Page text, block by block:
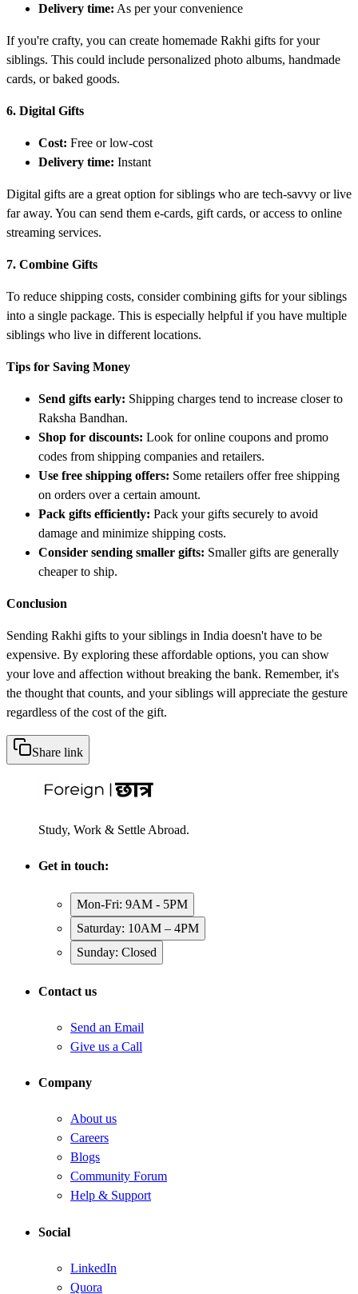
Delivery time: As per your convenience
If you're crafty, you can create homemade Rakhi gifts for your
siblings. This could include personalized photo albums, handmade
cards, or baked goods.
6. Digital Gifts
Cost: Free or low-cost
Delivery time: Instant
Digital gifts are a great option for siblings who are tech-savvy or live
far away. You can send them e-cards, gift cards, or access to online
streaming services.
7. Combine Gifts
To reduce shipping costs, consider combining gifts for your siblings
into a single package. This is especially helpful if you have multiple
siblings who live in different locations.
Tips for Saving Money
Send gifts early: Shipping charges tend to increase closer to
Raksha Bandhan.
Shop for discounts: Look for online coupons and promo
codes from shipping companies and retailers.
Use free shipping offers: Some retailers offer free shipping
on orders over a certain amount.
Pack gifts efficiently: Pack your gifts securely to avoid
damage and minimize shipping costs.
Consider sending smaller gifts: Smaller gifts are generally
cheaper to ship.
Conclusion
Sending Rakhi gifts to your siblings in India doesn't have to be
expensive. By exploring these affordable options, you can show
your love and affection without breaking the bank. Remember, it's
the thought that counts, and your siblings will appreciate the gesture
regardless of the cost of the gift.
Share link
Study, Work & Settle Abroad.
Get in touch:
Mon-Fri: 9AM - 5PM
Saturday: 10AM – 4PM
Sunday: Closed
Contact us
Send an Email
Give us a Call
Company
About us
Careers
Blogs
Community Forum
Help & Support
Social
LinkedIn
Quora